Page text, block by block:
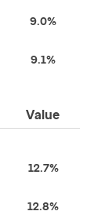
9.0%
9.1%
Value
12.7%
12.8%